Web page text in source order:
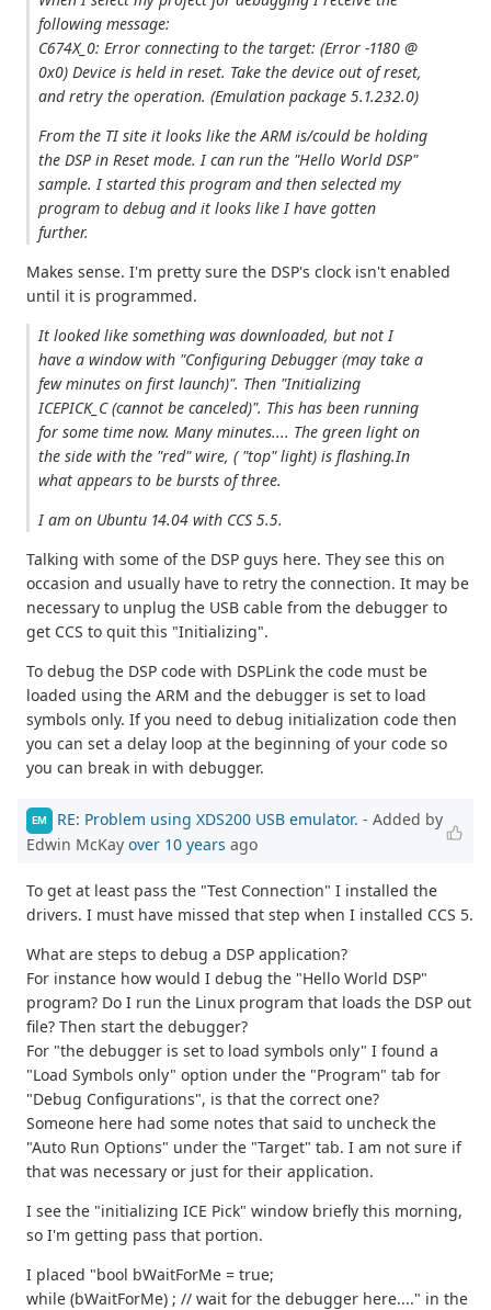
following message:
C674X_0: Error connecting to the target: (Error -1180 @
0x0) Device is held in reset. Take the device out of reset,
and retry the operation. (Emulation package 5.1.232.0)
From the TI site it looks like the ARM is/could be holding
the DSP in Reset mode. I can run the "Hello World DSP"
sample. I started this program and then selected my
program to debug and it looks like I have gotten
further.
Makes sense. I'm pretty sure the DSP's clock isn't enabled
until it is programmed.
It looked like something was downloaded, but not I
have a window with "Configuring Debugger (may take a
few minutes on first launch)". Then "Initializing
ICEPICK_C (cannot be canceled)". This has been running
for some time now. Many minutes.... The green light on
the side with the "red" wire, ( "top" light) is flashing.In
what appears to be bursts of three.
I am on Ubuntu 14.04 with CCS 5.5.
Talking with some of the DSP guys here. They see this on
occasion and usually have to retry the connection. It may be
necessary to unplug the USB cable from the debugger to
get CCS to quit this "Initializing".
To debug the DSP code with DSPLink the code must be
loaded using the ARM and the debugger is set to load
symbols only. If you need to debug initialization code then
you can set a delay loop at the beginning of your code so
you can break in with debugger.
EM RE: Problem using XDS200 USB emulator. - Added by
Edwin McKay over 10 years ago
To get at least pass the "Test Connection" I installed the
drivers. I must have missed that step when I installed CCS 5.
What are steps to debug a DSP application?
For instance how would I debug the "Hello World DSP"
program? Do I run the Linux program that loads the DSP out
file? Then start the debugger?
For "the debugger is set to load symbols only" I found a
"Load Symbols only" option under the "Program" tab for
"Debug Configurations", is that the correct one?
Someone here had some notes that said to uncheck the
"Auto Run Options" under the "Target" tab. I am not sure if
that was necessary or just for their application.
I see the "initializing ICE Pick" window briefly this morning,
so I'm getting pass that portion.
I placed "bool bWaitForMe = true;
while (bWaitForMe) ; // wait for the debugger here...." in the